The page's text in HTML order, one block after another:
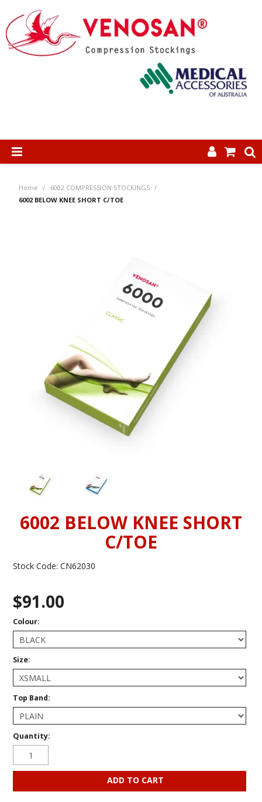
HOME
INFORMATION
CONTACT US
Home / 6002 COMPRESSION STOCKINGS /
6002 BELOW KNEE SHORT C/TOE
6002 BELOW KNEE SHORT
C/TOE
Stock Code: CN62030
$91.00
Colour:
Size:
Top Band:
Quantity: